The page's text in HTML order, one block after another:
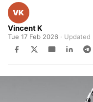
Vincent K
Tue 17 Feb 2026 · Updated